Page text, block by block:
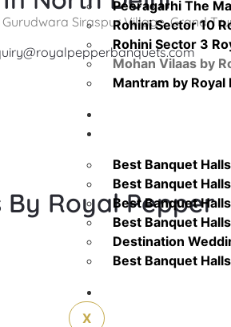
Peeragarhi The
Rohini Sector 10
Rohini Sector 3
Mohan Vilaas by
Mantram by
Best Banquet
Best Banquet
Best Banquet
Best Banquet
Destination
Best Banquet
X
Siraspur Village, Grand
By Royal Pepper